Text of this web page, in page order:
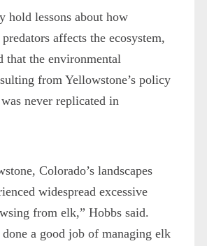
hold lessons about how
affects the ecosystem,
that the environmental
from Yellowstone’s policy
never replicated in
Colorado’s landscapes
widespread excessive
from elk,” Hobbs said.
done a good job of managing elk